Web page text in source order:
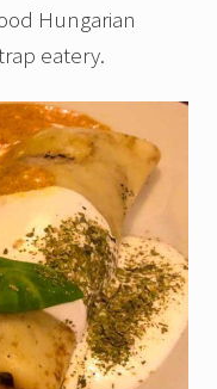
Hungarian
eatery.